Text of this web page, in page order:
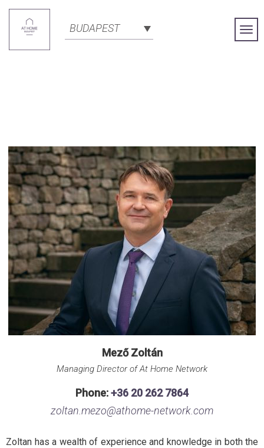
BUDAPEST
Mező Zoltán
Managing Director of At Home Network
Phone:+36 20 262 7864
zoltan.mezo@athome-network.com
Zoltan has a wealth of experience and knowledge in both the